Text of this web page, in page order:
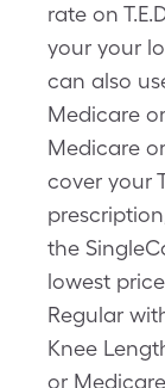
rate on
your your
can also
Medicare
Medicare
cover your
the
lowest
Regular
Knee
or